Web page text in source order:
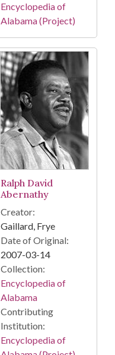
Encyclopedia of
Alabama (Project)
Ralph David
Abernathy
Creator:
Gaillard, Frye
Date of Original:
2007-03-14
Collection:
Encyclopedia of
Alabama
Contributing
Institution:
Encyclopedia of